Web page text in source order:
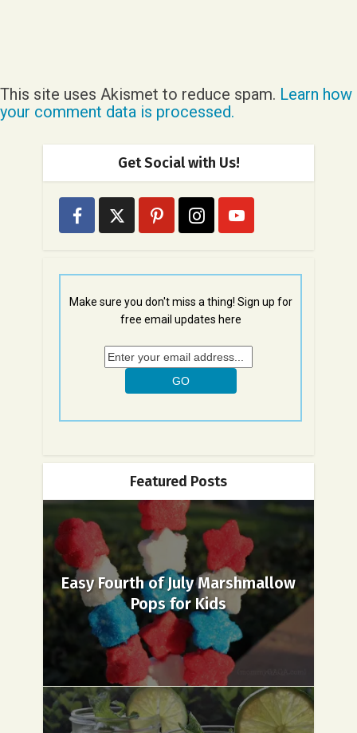
This site uses Akismet to reduce spam. Learn how
your comment data is processed.
Get Social with Us!
Make sure you don't miss a thing! Sign up for
free email updates here
Featured Posts
Easy Fourth of July Marshmallow
Pops for Kids